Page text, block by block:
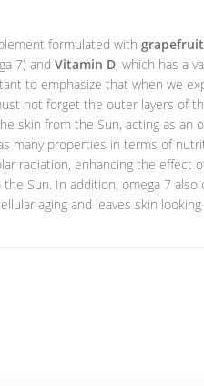
formulated with
7) and Vitamin D, which has a
to emphasize that when we
not forget the outer layers of
skin from the Sun, acting as an
many properties in terms of
radiation, enhancing the effect
Sun. In addition, omega 7
aging and leaves skin